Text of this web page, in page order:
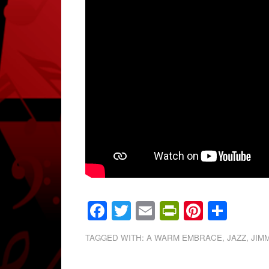
Facebook
Twitter
EmailPinterest
TAGGED WITH:A WARM EMBRACE,JAZZ,